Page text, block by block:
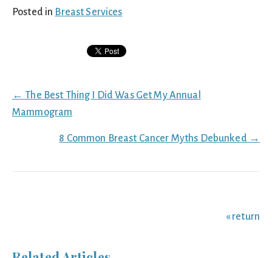
Posted in Breast Services
Posts
navigation
← The Best Thing I Did Was Get My Annual
Mammogram
8 Common Breast Cancer Myths Debunked →
« return